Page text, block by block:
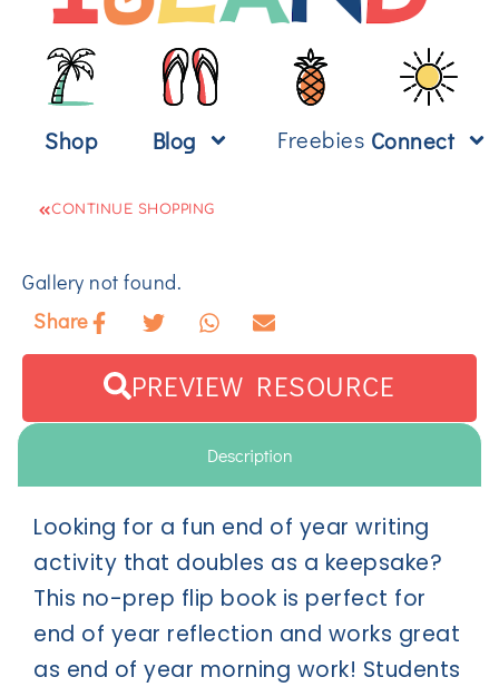
Shop Blog Freebies Connect
CONTINUE SHOPPING
Gallery not found.
Share
PREVIEW RESOURCE
Description
Looking for a fun end of year writing
activity that doubles as a keepsake?
This no-prep flip book is perfect for
end of year reflection and works great
as end of year morning work! Students